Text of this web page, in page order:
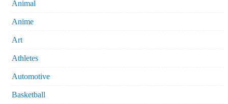
Animal
Anime
Art
Athletes
Automotive
Basketball